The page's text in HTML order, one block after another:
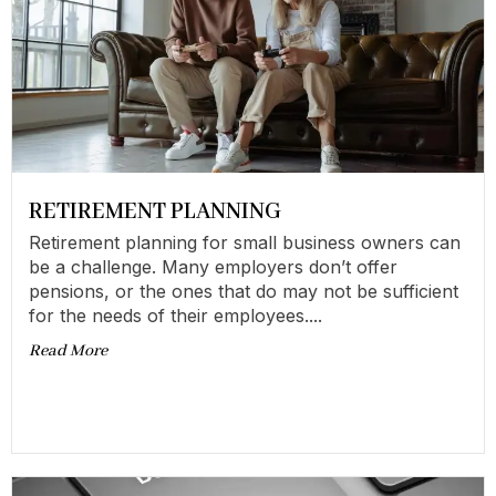
RETIREMENT PLANNING
Retirement planning for small business owners can
be a challenge. Many employers don’t offer
pensions, or the ones that do may not be sufficient
for the needs of their employees....
Read More